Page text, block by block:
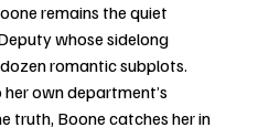
remains the quiet
whose sidelong
romantic subplots.
own department’s
truth, Boone catches her in